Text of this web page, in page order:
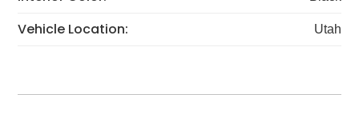
Vehicle Location: Utah